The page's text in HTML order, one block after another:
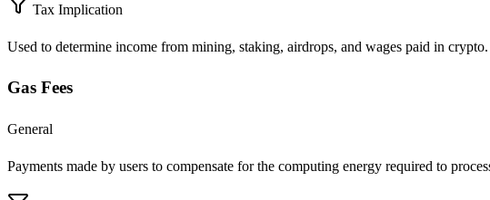
Tax Implication
Used to determine income from mining, staking, airdrops, and wages paid in crypto.
Gas Fees
General
Payments made by users to compensate for the computing energy required to